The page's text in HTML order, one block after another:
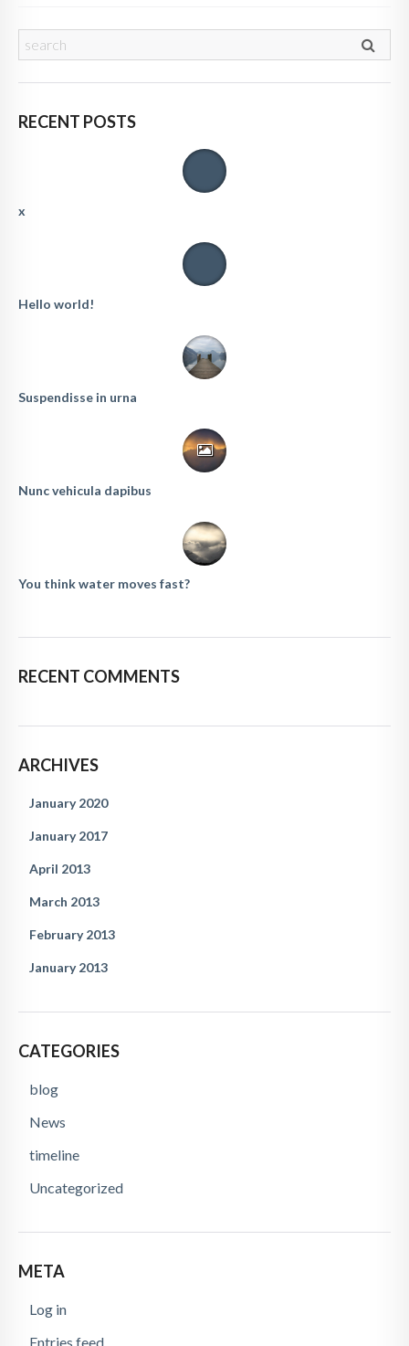
RECENT POSTS
x
Hello world!
Suspendisse in urna
Nunc vehicula dapibus
You think water moves fast?
RECENT COMMENTS
ARCHIVES
January 2020
January 2017
April 2013
March 2013
February 2013
January 2013
CATEGORIES
blog
News
timeline
Uncategorized
META
Log in
Entries feed